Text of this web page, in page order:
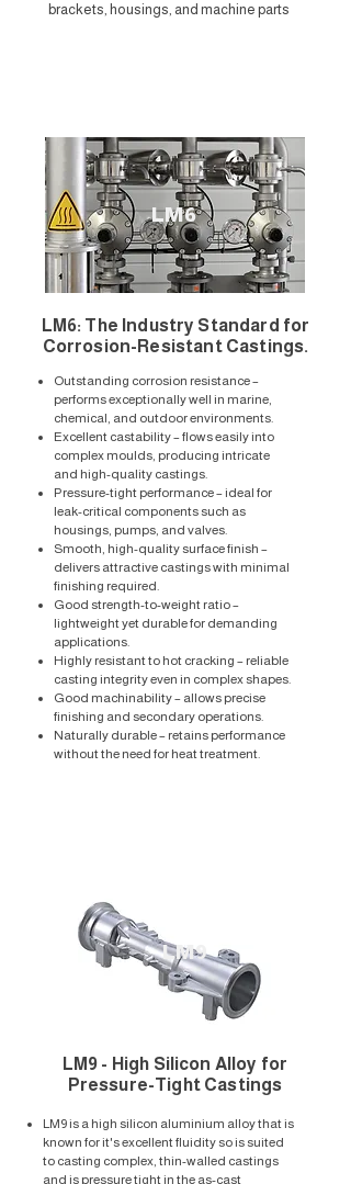
brackets, housings, and machine parts
LM6
LM6: The Industry Standard for
Corrosion-Resistant Castings.
Outstanding corrosion resistance –
performs exceptionally well in marine,
chemical, and outdoor environments.
Excellent castability – flows easily into
complex moulds, producing intricate
and high-quality castings.
Pressure-tight performance – ideal for
leak-critical components such as
housings, pumps, and valves.
Smooth, high-quality surface finish –
delivers attractive castings with minimal
finishing required.
Good strength-to-weight ratio –
lightweight yet durable for demanding
applications.
Highly resistant to hot cracking – reliable
casting integrity even in complex shapes.
Good machinability – allows precise
finishing and secondary operations.
Naturally durable – retains performance
without the need for heat treatment.
LM9
LM9 - High Silicon Alloy for
Pressure-Tight Castings
LM9 is a high silicon aluminium alloy that is
known for it's excellent fluidity so is suited
to casting complex, thin-walled castings
and is pressure tight in the as-cast